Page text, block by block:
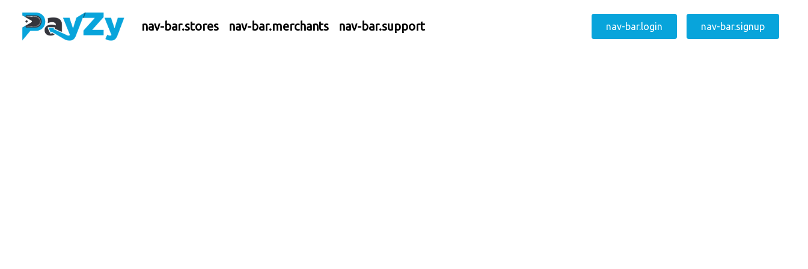
nav-bar.stores nav-bar.merchants nav-bar.support nav-bar.login nav-bar.signup